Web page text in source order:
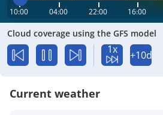
10:00 04:00 22:00 16:00
Cloud coverage using the GFS model
1x +10d
Current weather